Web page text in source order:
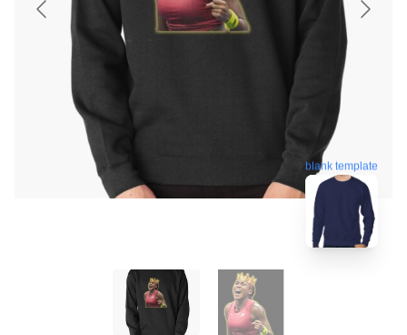
blank template